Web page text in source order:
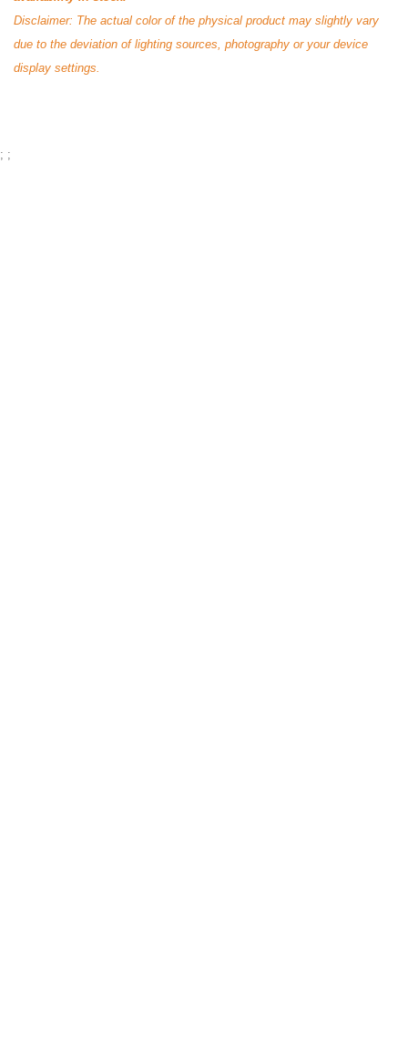
Disclaimer: The actual color of the physical product may slightly vary
due to the deviation of lighting sources, photography or your device
display settings.
; ;